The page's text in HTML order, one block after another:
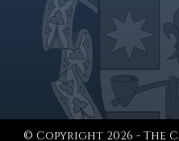
© Copyright 2026 - The